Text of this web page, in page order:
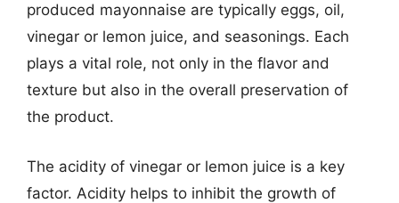
produced mayonnaise are typically eggs, oil,
vinegar or lemon juice, and seasonings. Each
plays a vital role, not only in the flavor and
texture but also in the overall preservation of
the product.
The acidity of vinegar or lemon juice is a key
factor. Acidity helps to inhibit the growth of